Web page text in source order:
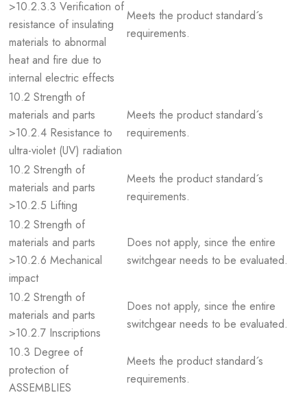
>10.2.3.3 Verification of
resistance of insulating
materials to abnormal
heat and fire due to
internal electric effects
Meets the product standard´s
requirements.
10.2 Strength of
materials and parts
>10.2.4 Resistance to
ultra-violet (UV) radiation
Meets the product standard´s
requirements.
10.2 Strength of
materials and parts
>10.2.5 Lifting
Meets the product standard´s
requirements.
10.2 Strength of
materials and parts
>10.2.6 Mechanical
impact
Does not apply, since the entire
switchgear needs to be evaluated.
10.2 Strength of
materials and parts
>10.2.7 Inscriptions
Does not apply, since the entire
switchgear needs to be evaluated.
10.3 Degree of
protection of
ASSEMBLIES
Meets the product standard´s
requirements.